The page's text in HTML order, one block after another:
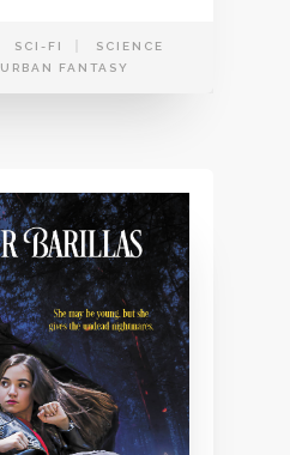
SCI-FI
SCIENCE
URBAN FANTASY